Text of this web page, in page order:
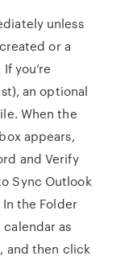
unless
or a
you’re
an optional
When the
appears,
and Verify
Sync Outlook
the Folder
as
and then click